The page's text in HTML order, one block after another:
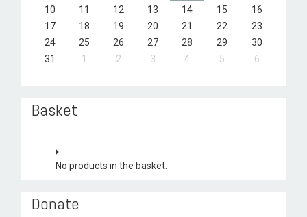
10
11 12 13 14 15
16
17
18 19 20 21 22
23
24
25 26 27 28 29
30
31
1 2 3 4 5 6
Basket
No products in the basket.
Donate